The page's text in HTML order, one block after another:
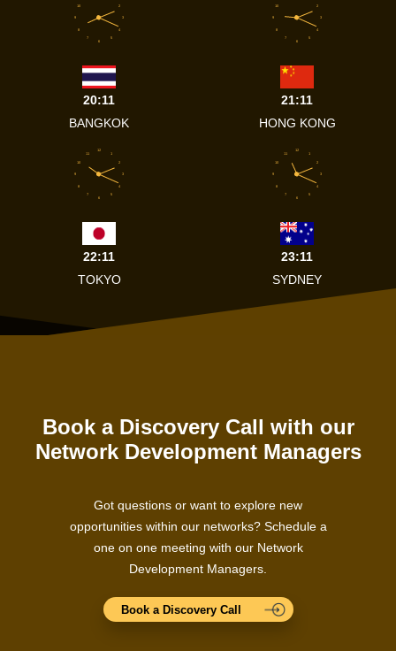
2
3
4
5
6
7
8
9
10
20:11
BANGKOK
2
3
4
5
6
7
8
9
10
21:11
HONG KONG
1
2
3
4
5
6
7
8
9
10
11
12
22:11
TOKYO
1
2
3
4
5
6
7
8
9
10
11
12
23:11
SYDNEY
Book a Discovery Call with our
Network Development Managers
Got questions or want to explore new
opportunities within our networks? Schedule a
one on one meeting with our Network
Development Managers.
Book a Discovery Call